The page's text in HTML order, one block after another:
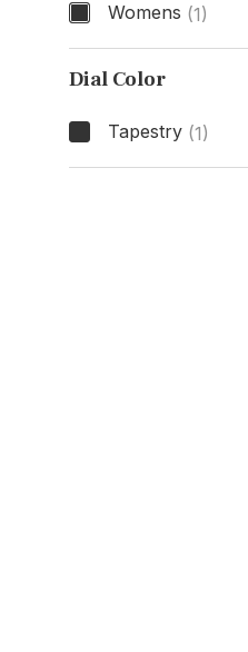
Womens (1)
Gender
Dial Color
Tapestry (1)
Dial Color